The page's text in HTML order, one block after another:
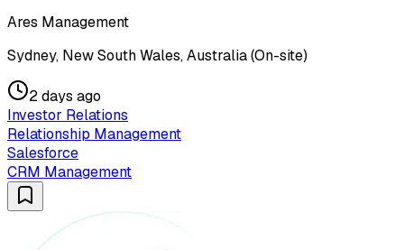
Ares Management
Sydney, New South Wales, Australia (On-site)
2 days ago
Investor Relations
Relationship Management
Salesforce
CRM Management